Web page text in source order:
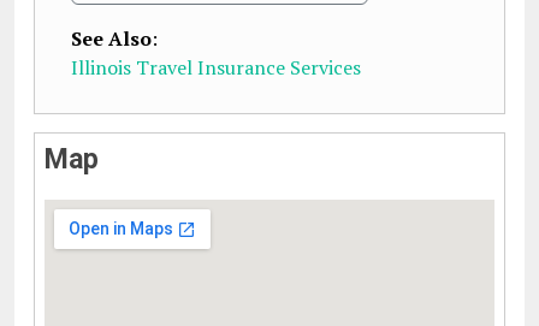
See Also:
Illinois Travel Insurance Services
Map